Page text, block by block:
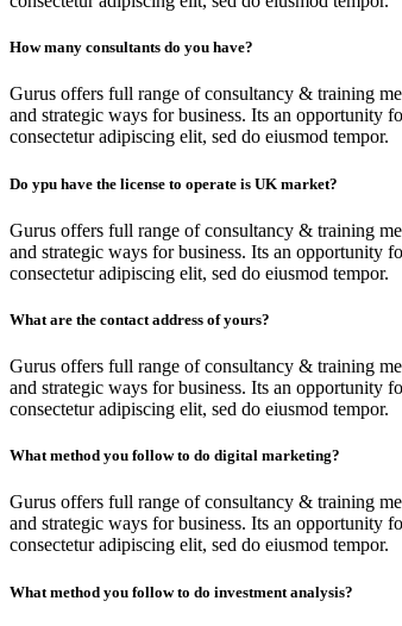
How many consultants do you have?
Gurus offers full range of consultancy & training
and strategic ways for business. Its an opportunity
consectetur adipiscing elit, sed do eiusmod tempor.
Do ypu have the license to operate is UK market?
Gurus offers full range of consultancy & training
and strategic ways for business. Its an opportunity
consectetur adipiscing elit, sed do eiusmod tempor.
What are the contact address of yours?
Gurus offers full range of consultancy & training
and strategic ways for business. Its an opportunity
consectetur adipiscing elit, sed do eiusmod tempor.
What method you follow to do digital marketing?
Gurus offers full range of consultancy & training
and strategic ways for business. Its an opportunity
consectetur adipiscing elit, sed do eiusmod tempor.
What method you follow to do investment analysis?